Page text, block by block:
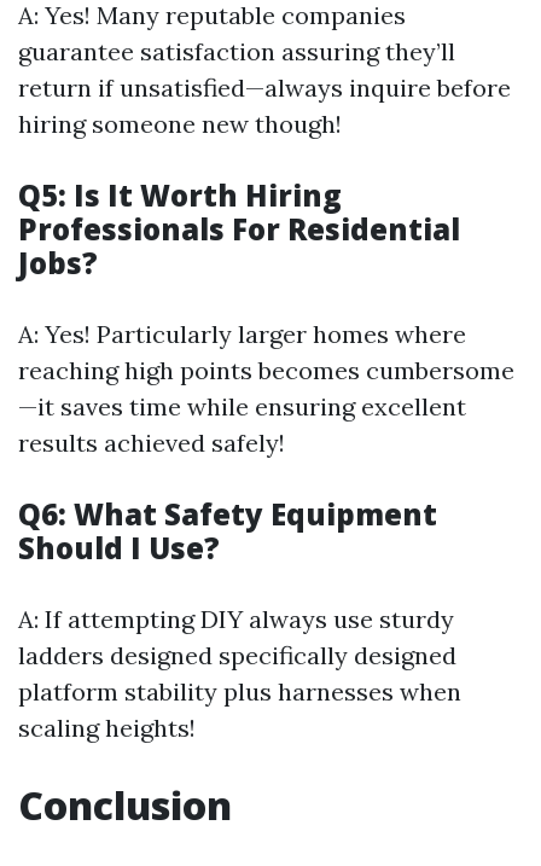
A: Yes! Many reputable companies
guarantee satisfaction assuring they’ll
return if unsatisfied—always inquire before
hiring someone new though!
Q5: Is It Worth Hiring
Professionals For Residential
Jobs?
A: Yes! Particularly larger homes where
reaching high points becomes cumbersome
—it saves time while ensuring excellent
results achieved safely!
Q6: What Safety Equipment
Should I Use?
A: If attempting DIY always use sturdy
ladders designed specifically designed
platform stability plus harnesses when
scaling heights!
Conclusion